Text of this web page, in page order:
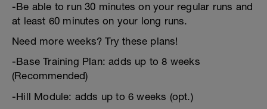
-Be able to run 30 minutes on your regular runs and
at least 60 minutes on your long runs.
Need more weeks? Try these plans!
-Base Training Plan: adds up to 8 weeks
(Recommended)
-Hill Module: adds up to 6 weeks (opt.)